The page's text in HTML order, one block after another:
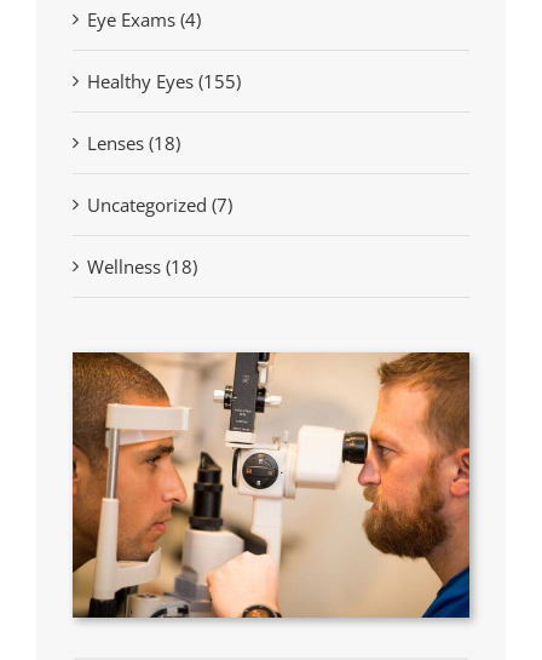
Eye Exams (4)
Healthy Eyes (155)
Lenses (18)
Uncategorized (7)
Wellness (18)